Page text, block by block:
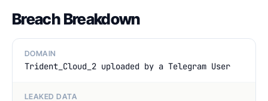
Breach Breakdown
DOMAIN
Trident_Cloud_2 uploaded by a Telegram User
LEAKED DATA